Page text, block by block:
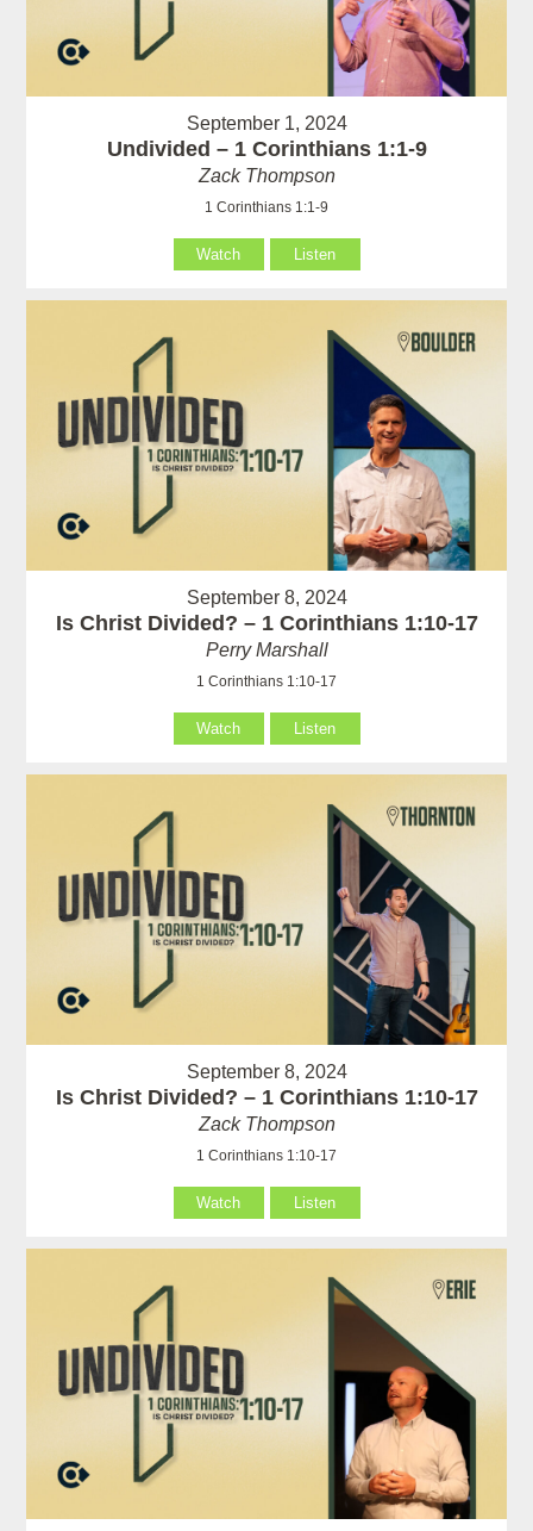
September 1, 2024
Undivided – 1 Corinthians 1:1-9
Zack Thompson
1 Corinthians 1:1-9
Watch Listen
September 8, 2024
Is Christ Divided? – 1 Corinthians 1:10-17
Perry Marshall
1 Corinthians 1:10-17
Watch Listen
September 8, 2024
Is Christ Divided? – 1 Corinthians 1:10-17
Zack Thompson
1 Corinthians 1:10-17
Watch Listen